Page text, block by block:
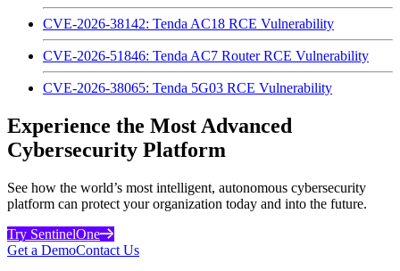
CVE-2026-38142: Tenda AC18 RCE Vulnerability
CVE-2026-51846: Tenda AC7 Router RCE Vulnerability
CVE-2026-38065: Tenda 5G03 RCE Vulnerability
Experience the Most Advanced
Cybersecurity Platform
See how the world’s most intelligent, autonomous cybersecurity
platform can protect your organization today and into the future.
Try SentinelOne
Get a DemoContact Us